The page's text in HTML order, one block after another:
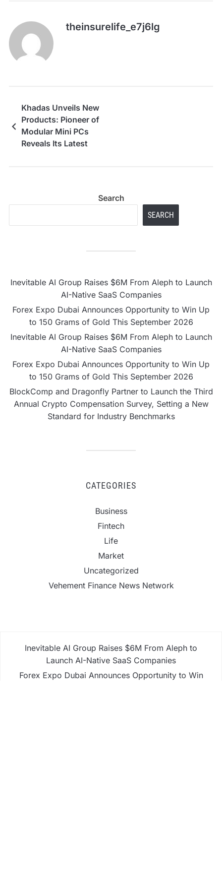
theinsurelife_e7j6lg
Khadas Unveils New
Products: Pioneer of
Modular Mini PCs
Reveals Its Latest
Search
SEARCH
Inevitable AI Group Raises $6M From Aleph to Launch
AI-Native SaaS Companies
Forex Expo Dubai Announces Opportunity to Win Up
to 150 Grams of Gold This September 2026
Inevitable AI Group Raises $6M From Aleph to Launch
AI-Native SaaS Companies
Forex Expo Dubai Announces Opportunity to Win Up
to 150 Grams of Gold This September 2026
BlockComp and Dragonfly Partner to Launch the Third
Annual Crypto Compensation Survey, Setting a New
Standard for Industry Benchmarks
CATEGORIES
Business
Fintech
Life
Market
Uncategorized
Vehement Finance News Network
Inevitable AI Group Raises $6M From Aleph to
Launch AI-Native SaaS Companies
Forex Expo Dubai Announces Opportunity to Win